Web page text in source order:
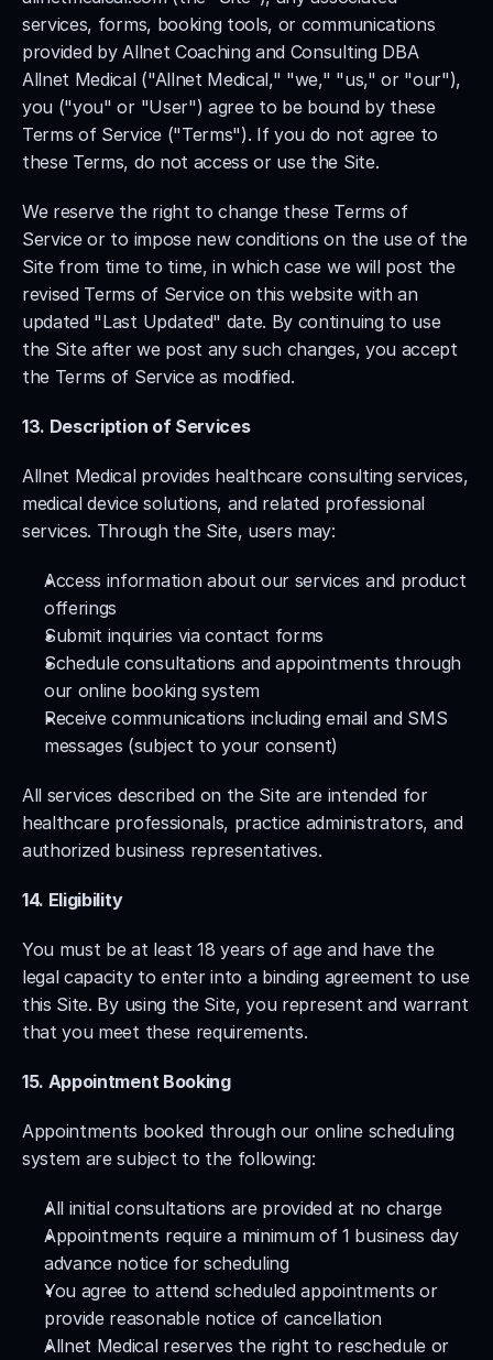
services, forms, booking tools, or communications
provided by Allnet Coaching and Consulting DBA
Allnet Medical ("Allnet Medical," "we," "us," or "our"),
you ("you" or "User") agree to be bound by these
Terms of Service ("Terms"). If you do not agree to
these Terms, do not access or use the Site.
We reserve the right to change these Terms of
Service or to impose new conditions on the use of the
Site from time to time, in which case we will post the
revised Terms of Service on this website with an
updated "Last Updated" date. By continuing to use
the Site after we post any such changes, you accept
the Terms of Service as modified.
13. Description of Services
Allnet Medical provides healthcare consulting services,
medical device solutions, and related professional
services. Through the Site, users may:
Access information about our services and product
offerings
Submit inquiries via contact forms
Schedule consultations and appointments through
our online booking system
Receive communications including email and SMS
messages (subject to your consent)
All services described on the Site are intended for
healthcare professionals, practice administrators, and
authorized business representatives.
14. Eligibility
You must be at least 18 years of age and have the
legal capacity to enter into a binding agreement to use
this Site. By using the Site, you represent and warrant
that you meet these requirements.
15. Appointment Booking
Appointments booked through our online scheduling
system are subject to the following:
All initial consultations are provided at no charge
Appointments require a minimum of 1 business day
advance notice for scheduling
You agree to attend scheduled appointments or
provide reasonable notice of cancellation
Allnet Medical reserves the right to reschedule or